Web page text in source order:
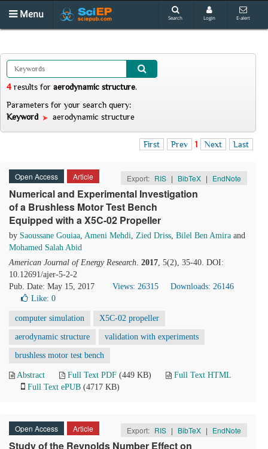
Menu Search Login E-alert
4 results for aerodynamic structure.
Parameters for your search query:
Keyword
aerodynamic structure
First Prev 1 Next Last
Open Access Article Export: RIS | BibTeX | EndNote
Numerical and Experimental Investigation
of a Brushless Motor Test Bench
Equipped with a X5C-02 Propeller
by Saoussane Gouiaa, Ameni Mehdi, Zied Driss, Bilel Ben Amira and
Mohamed Salah Abid
American Journal of Energy Research. 2017, 5(2), 35-40. DOI:
10.12691/ajer-5-2-2
Pub. Date: May 15, 2017
Views: 26315
Downloads: 26146
Like: 0
computer simulation X5C-02 propeller
aerodynamic structure validation with experiments
brushless motor test bench
Abstract Full Text PDF (449 KB)
Full Text HTML
Full Text ePUB (4717 KB)
Open Access Article Export: RIS | BibTeX | EndNote
Study of the Reynolds Number Effect on